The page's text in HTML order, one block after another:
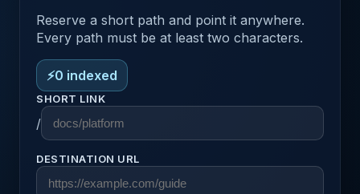
Reserve a short path and point it anywhere.
Every path must be at least two characters.
⚡0 indexed
SHORT LINK
/
DESTINATION URL